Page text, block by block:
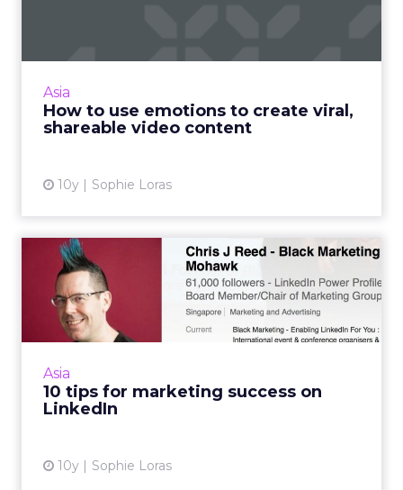
Asia
How to use emotions to create viral,
shareable video content
10y Sophie Loras
View article
Asia
10 tips for marketing success on
LinkedIn
10y Sophie Loras
10 tips for marketing
success on LinkedIn
Using LinkedIn for personal and professional
branding is easy, so why do so many brands
View article